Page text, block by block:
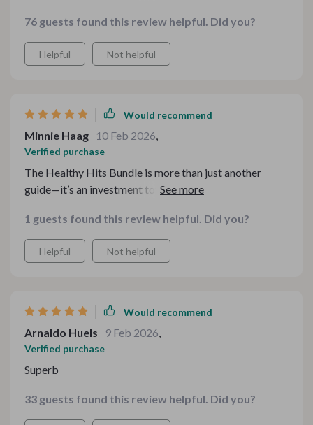
76 guests found this review helpful. Did you?
Helpful Not helpful
Would recommend
Minnie Haag 10 Feb 2026,
Verified purchase
The Healthy Hits Bundle is more than just another
guide—it’s an investment towards better health without
tips provided are insightful yet simple enough for
anyone wanting healthier alternatives that still taste
great.
1 guests found this review helpful. Did you?
Helpful Not helpful
Would recommend
Arnaldo Huels 9 Feb 2026,
Verified purchase
Superb
33 guests found this review helpful. Did you?